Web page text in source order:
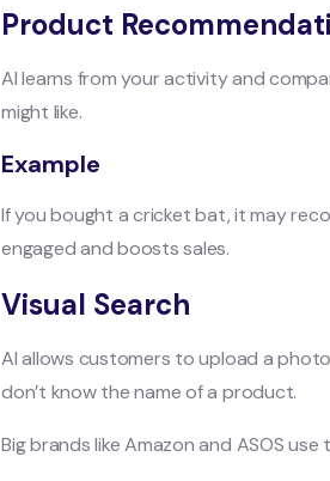
Product
AI learns from your activity and
might like.
Example
If you bought a cricket bat, it may
engaged and boosts sales.
Visual Search
AI allows customers to upload a
don’t know the name of a product.
Big brands like Amazon and ASOS